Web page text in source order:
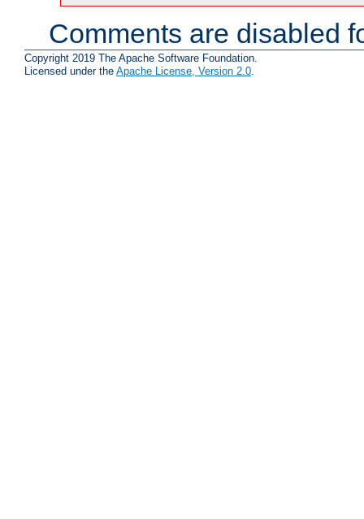
Comments are disabled
Copyright 2019 The Apache Software Foundation.
Licensed under the Apache License, Version 2.0.